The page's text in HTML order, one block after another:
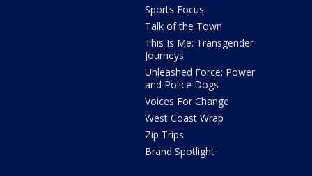
Sports Focus
Talk of the Town
This Is Me: Transgender
Journeys
Unleashed Force: Power
and Police Dogs
Voices For Change
West Coast Wrap
Zip Trips
Brand Spotlight